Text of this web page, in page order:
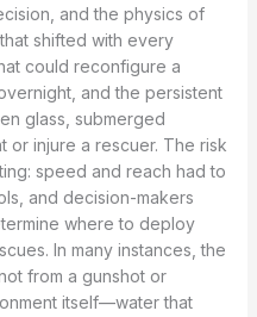
and the physics of
shifted with every
could reconfigure a
and the persistent
glass, submerged
injure a rescuer. The risk
speed and reach had to
and decision-makers
where to deploy
In many instances, the
from a gunshot or
itself—water that